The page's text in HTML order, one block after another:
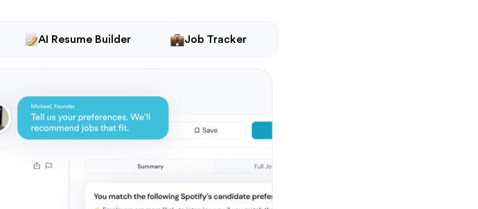
AI Resume Builder Job Tracker